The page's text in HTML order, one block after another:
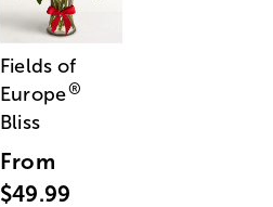
Fields of
Europe®
Bliss
From
$49.99